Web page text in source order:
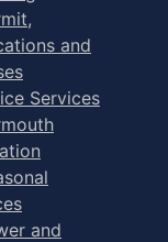
and
Services
and